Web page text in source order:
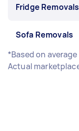
Fridge Removals
Sofa Removals
*Based on
Actual